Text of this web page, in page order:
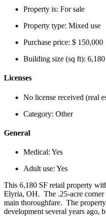
Property is: For sale
Property type: Mixed use
Purchase price: $ 150,000
Building size (sq ft): 6,180
Licenses
No license received (real
Category: Other
General
Medical: Yes
Adult use: Yes
This 6,180 SF retail property
Elyria, OH. The .25-acre
main thoroughfare. The
development several years ago,